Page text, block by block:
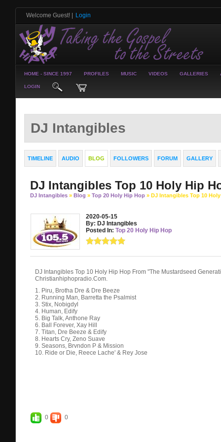
Welcome Guest! Login
HOME - SINCE 1997 PROFILES MUSIC VIDEOS GALLERIES
LOGIN
DJ Intangibles
TIMELINE AUDIO BLOG FOLLOWERS FORUM GALLERY
DJ Intangibles Top 10 Holy Hip
DJ Intangibles » Blog » Top 20 Holy Hip Hop » DJ Intangibles Top 10
2020-05-15
By: DJ Intangibles
Posted In: Top 20 Holy Hip Hop
DJ Intangibles Top 10 Holy Hip Hop From "The Mustardseed
Christianhiphopradio.Com.
1. Piru, Brotha Dre & Dre Beeze
2. Running Man, Barretta the Psalmist
3. Stix, Nobigdyl
4. Human, Edify
5. Big Talk, Anthone Ray
6. Ball Forever, Xay Hill
7. Titan, Dre Beeze & Edify
8. Hearts Cry, Zeno Suave
9. Seasons, Brvndon P & Mission
10. Ride or Die, Reece Lache' & Rey Jose
0 0